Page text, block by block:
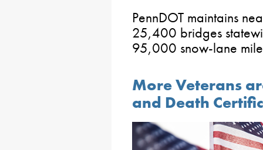
PennDOT maintains
25,400 bridges
95,000 snow-lane
More Veterans
and Death